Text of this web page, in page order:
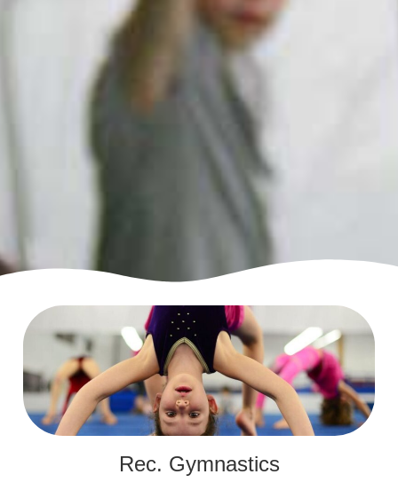
Rec. Gymnastics